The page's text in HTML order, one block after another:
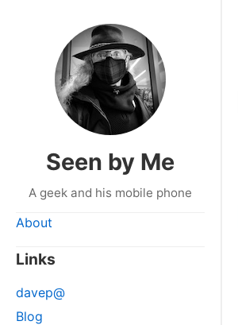
Seen by Me
A geek and his mobile phone
About
Links
davep@
Blog